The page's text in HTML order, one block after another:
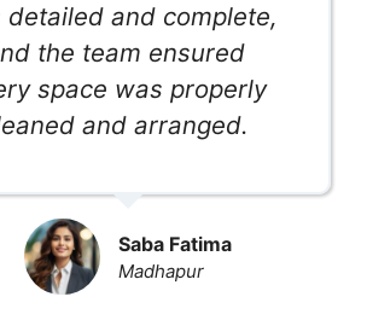
detailed and complete,
the team ensured
space was properly
and arranged.
Saba Fatima
Madhapur